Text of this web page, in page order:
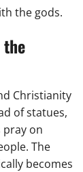
the gods.
Christianity
of statues,
pray on
The
becomes